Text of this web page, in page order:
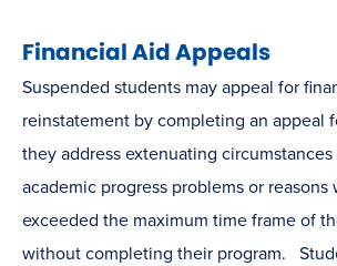
Financial Aid Appeals
Suspended students may appeal for
reinstatement by completing an appeal
they address extenuating
academic progress problems or reasons
exceeded the maximum time frame of
without completing their program.